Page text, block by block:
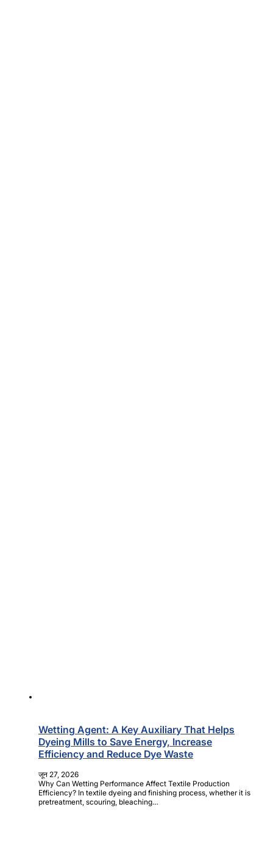
Wetting Agent: A Key Auxiliary That Helps
Dyeing Mills to Save Energy, Increase
Efficiency and Reduce Dye Waste
जून 27, 2026
Why Can Wetting Performance Affect Textile Production
Efficiency? In textile dyeing and finishing process, whether it is
pretreatment, scouring, bleaching…